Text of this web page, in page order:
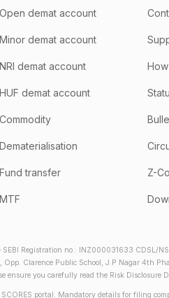
Open demat account
Minor demat account
NRI demat account
HUF demat account
Commodity
Dematerialisation
Fund transfer
MTF
Z-
Registration no.: INZ000031633 CDSL/
Clarence Public School, J.P Nagar 4th
ensure you carefully read the Risk Disclosure
SCORES portal. Mandatory details for filing